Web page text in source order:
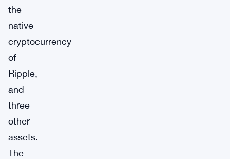
the
native
cryptocurrency
of
Ripple,
and
three
other
assets.
The